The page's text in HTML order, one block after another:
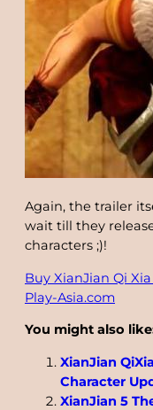
Again, the trailer
wait till they
characters ;)!
Buy XianJian Qi
Play-Asia.com
You might also
XianJian
Character
XianJian 5